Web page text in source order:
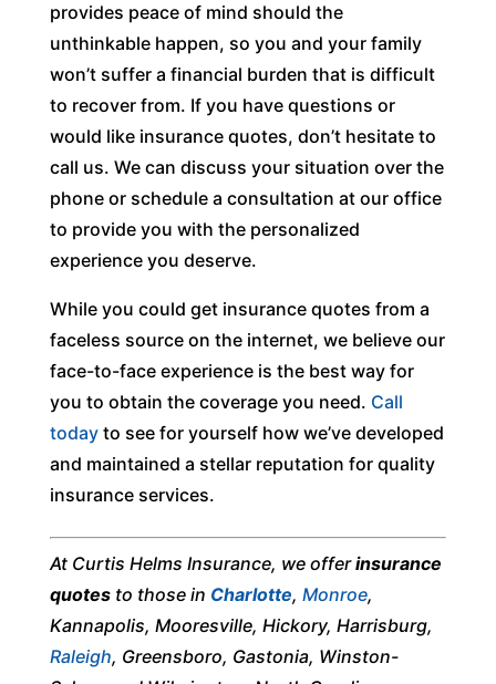
provides peace of mind should the
unthinkable happen, so you and your family
won’t suffer a financial burden that is difficult
to recover from. If you have questions or
would like insurance quotes, don’t hesitate to
call us. We can discuss your situation over the
phone or schedule a consultation at our office
to provide you with the personalized
experience you deserve.
While you could get insurance quotes from a
faceless source on the internet, we believe our
face-to-face experience is the best way for
you to obtain the coverage you need. Call
todayto see for yourself how we’ve developed
and maintained a stellar reputation for quality
insurance services.
At Curtis Helms Insurance, we offerinsurance
quotesto those in Charlotte, Monroe,
Kannapolis, Mooresville, Hickory, Harrisburg,
Raleigh, Greensboro, Gastonia, Winston-